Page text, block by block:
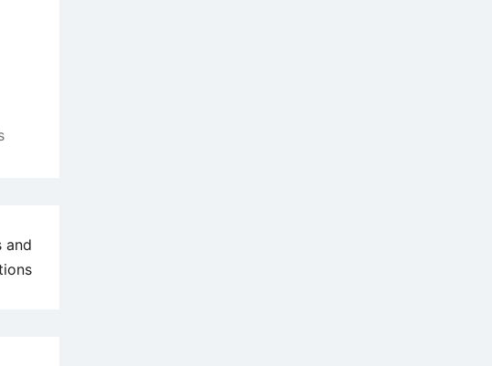
and